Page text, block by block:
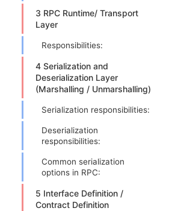
3 RPC Runtime/ Transport
Layer
Responsibilities:
4 Serialization and
Deserialization Layer
(Marshalling / Unmarshalling)
Serialization responsibilities:
Deserialization
responsibilities:
Common serialization
options in RPC:
5 Interface Definition /
Contract Definition